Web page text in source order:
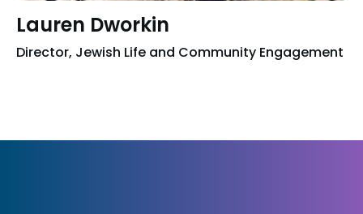
Lauren Dworkin
Director, Jewish Life and Community Engagement